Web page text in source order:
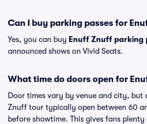
Can I buy parking passes for
Yes, you can buy Enuff Znuff parking
announced shows on Vivid Seats.
What time do doors open for
Door times vary by venue and city, but
Znuff tour typically open between 60
before showtime. This gives fans